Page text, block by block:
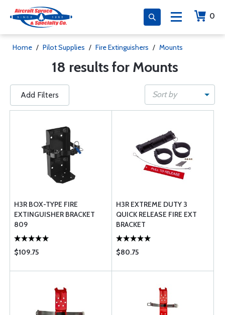
0
Home / Pilot Supplies / Fire Extinguishers / Mounts
18 results for Mounts
Add Filters Sort by
H3R BOX-TYPE FIRE
EXTINGUISHER BRACKET
809
$109.75
H3R EXTREME DUTY 3
QUICK RELEASE FIRE EXT
BRACKET
$80.75